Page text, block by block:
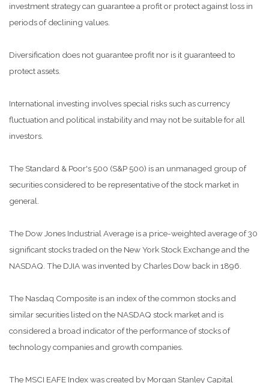
investment strategy can guarantee a profit or protect against loss in
periods of declining values.
Diversification does not guarantee profit nor is it guaranteed to
protect assets.
International investing involves special risks such as currency
fluctuation and political instability and may not be suitable for all
investors.
The Standard & Poor's 500 (S&P 500) is an unmanaged group of
securities considered to be representative of the stock market in
general.
The Dow Jones Industrial Average is a price-weighted average of 30
significant stocks traded on the New York Stock Exchange and the
NASDAQ. The DJIA was invented by Charles Dow back in 1896.
The Nasdaq Composite is an index of the common stocks and
similar securities listed on the NASDAQ stock market and is
considered a broad indicator of the performance of stocks of
technology companies and growth companies.
The MSCI EAFE Index was created by Morgan Stanley Capital